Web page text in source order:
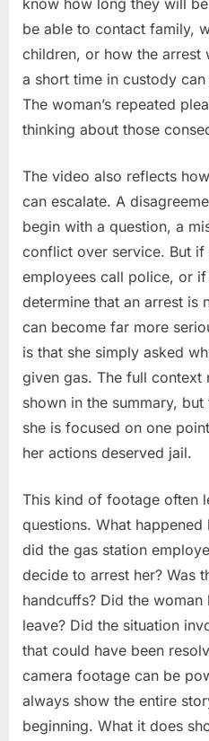
know how long they will
be able to contact family,
children, or how the arrest
a short time in custody
The woman’s repeated
thinking about those
The video also reflects
can escalate. A
begin with a question, a
conflict over service. But
employees call police, or
determine that an arrest is
can become far more
is that she simply asked
given gas. The full context
shown in the summary,
she is focused on one
her actions deserved jail.
This kind of footage often
questions. What
did the gas station
decide to arrest her? Was
handcuffs? Did the
leave? Did the situation
that could have been
camera footage can be
always show the entire
beginning. What it does